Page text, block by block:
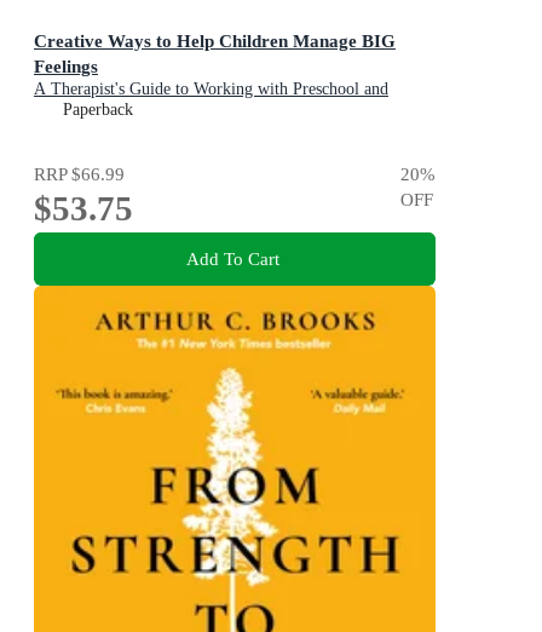
Creative Ways to Help Children Manage BIG
Feelings
A Therapist's Guide to Working with Preschool and
Primary Children
Paperback
RRP$66.99
$53.75
20%
OFF
Add To Cart